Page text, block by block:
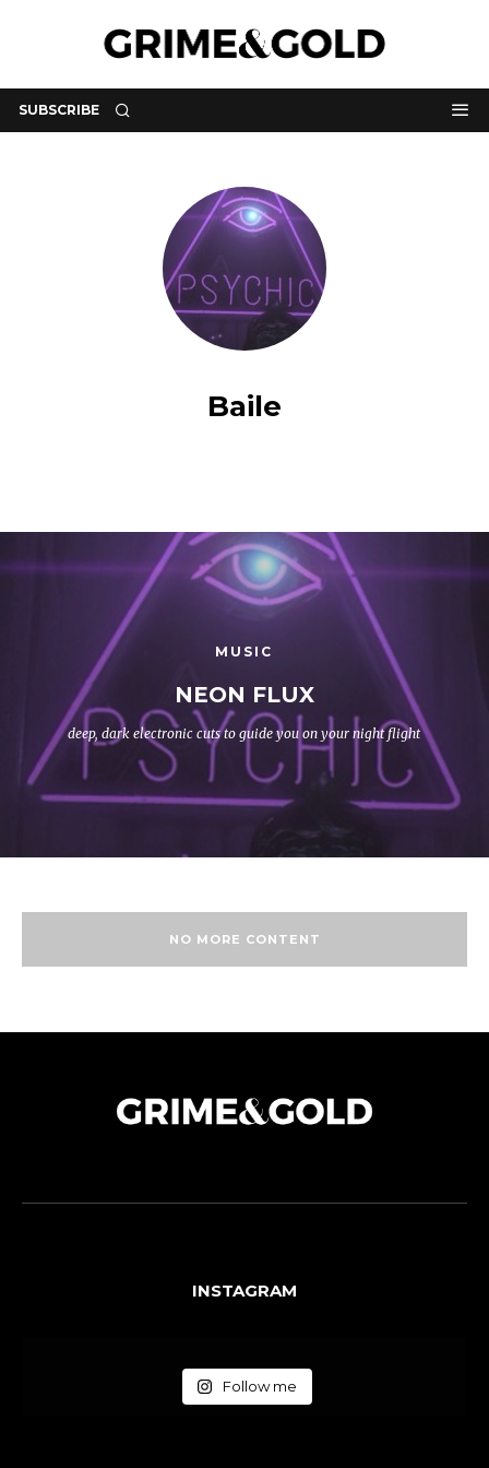
SUBSCRIBE
Baile
MUSIC
NEON FLUX
deep, dark electronic cuts to guide you on your night flight
NO MORE CONTENT
INSTAGRAM
Follow me